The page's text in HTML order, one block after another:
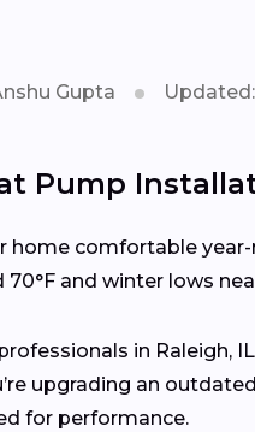
Gupta
Pump
home comfortable
70°F and winter lows
in Raleigh,
upgrading an
for performance.